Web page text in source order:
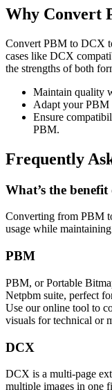
Why Convert
Convert PBM to DCX
cases like DCX
the strengths of both
Maintain quality
Adapt your PBM
Ensure
PBM.
Frequently
What’s the
Converting from PBM
usage while
PBM
PBM, or Portable
Netpbm suite, perfect
Use our online tool to
visuals for technical or
DCX
DCX is a multi-page
multiple images in one